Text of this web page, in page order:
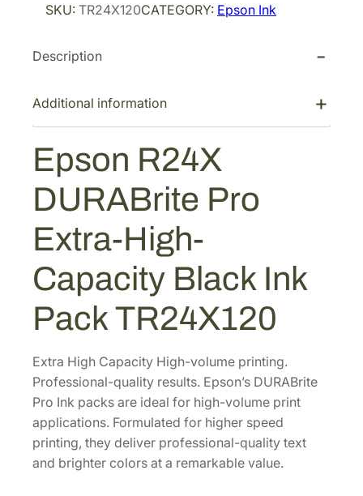
c
w
s
:
$
7
1
.
0
.
e
$
6
1
.
.
n
2
X
R
B
i
e
r
E
x
t
r
a
-
SKU: TR24X120CATEGORY: Epson Ink
Description
Additional information
Epson R24X
DURABrite Pro
Extra-High-
Capacity Black Ink
Pack TR24X120
Extra High Capacity High-volume printing.
Professional-quality results. Epson’s DURABrite
Pro Ink packs are ideal for high-volume print
applications. Formulated for higher speed
printing, they deliver professional-quality text
and brighter colors at a remarkable value.